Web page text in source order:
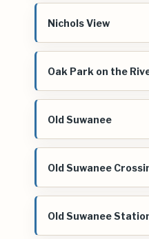
Nichols View
Oak Park on the
Old Suwanee
Old Suwanee
Old Suwanee